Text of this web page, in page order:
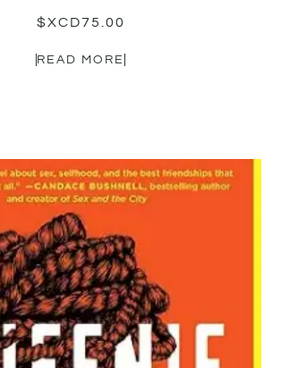
$XCD75.00
READ MORE